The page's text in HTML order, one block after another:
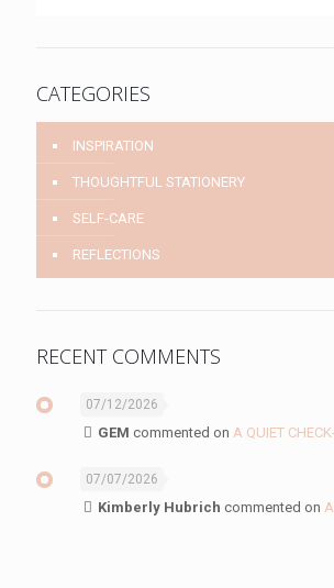
CATEGORIES
INSPIRATION
THOUGHTFUL STATIONERY
SELF-CARE
REFLECTIONS
RECENT COMMENTS
07/12/2026
GEM commented on A QUIET
07/07/2026
Kimberly Hubrich commented on